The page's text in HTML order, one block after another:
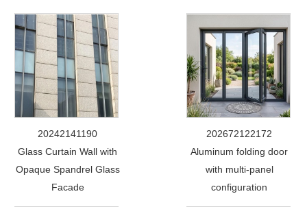
20242141190
Glass Curtain Wall with
Opaque Spandrel Glass
Facade
202672122172
Aluminum folding door
with multi-panel
configuration